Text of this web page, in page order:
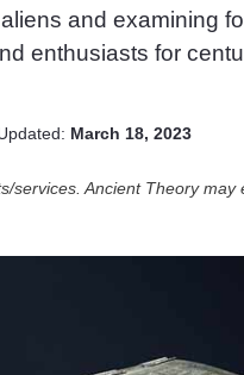
March 18, 2023
and examining
enthusiasts for
services. Ancient Theory